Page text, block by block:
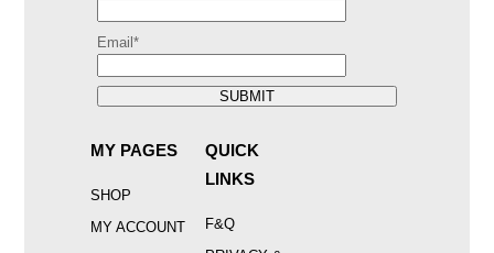
Email*
SUBMIT
MY PAGES
SHOP
MY ACCOUNT
QUICK
LINKS
F&Q